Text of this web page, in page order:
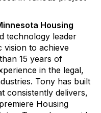
Housing
technology leader
vision to achieve
15 years of
in the legal,
Tony has built
consistently delivers,
Housing